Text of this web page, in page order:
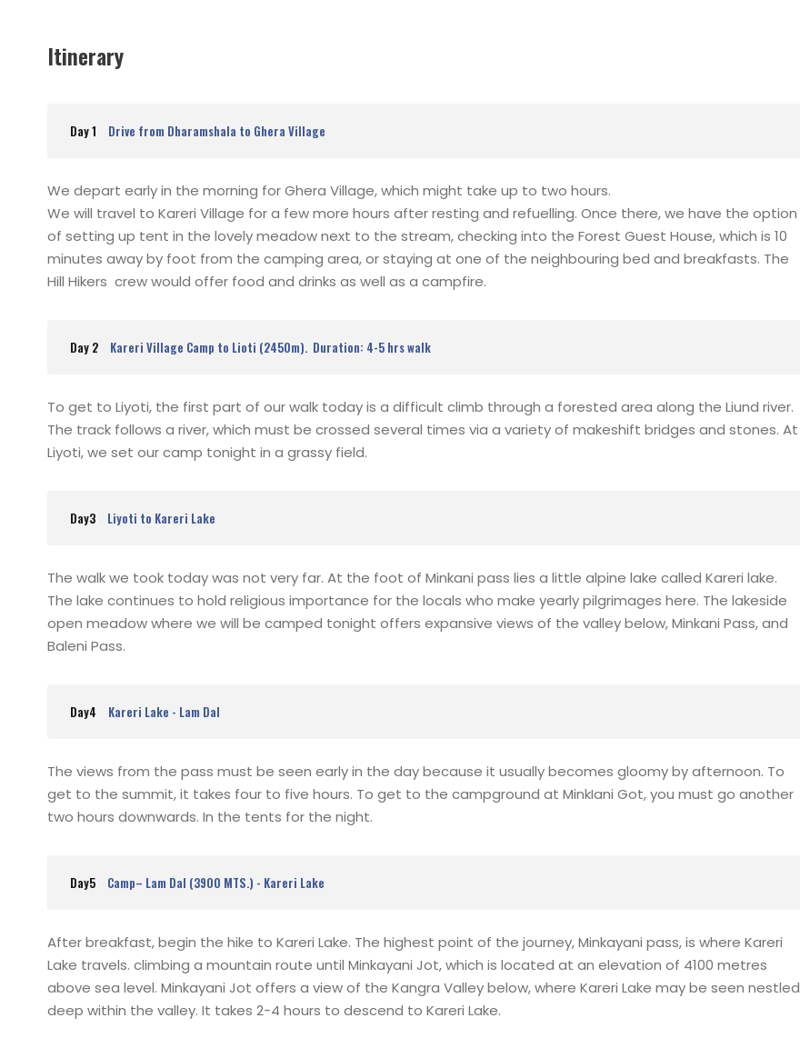
Itinerary
Day 1 Drive from Dharamshala to Ghera Village
We depart early in the morning for Ghera Village, which might take up to two hours.
We will travel to Kareri Village for a few more hours after resting and refuelling. Once there, we have the option
of setting up tent in the lovely meadow next to the stream, checking into the Forest Guest House, which is 10
minutes away by foot from the camping area, or staying at one of the neighbouring bed and breakfasts. The
Hill Hikers crew would offer food and drinks as well as a campfire.
Day 2 Kareri Village Camp to Lioti (2450m). Duration: 4-5 hrs walk
To get to Liyoti, the first part of our walk today is a difficult climb through a forested area along the Liund river.
The track follows a river, which must be crossed several times via a variety of makeshift bridges and stones. At
Liyoti, we set our camp tonight in a grassy field.
Day3 Liyoti to Kareri Lake
The walk we took today was not very far. At the foot of Minkani pass lies a little alpine lake called Kareri lake.
The lake continues to hold religious importance for the locals who make yearly pilgrimages here. The lakeside
open meadow where we will be camped tonight offers expansive views of the valley below, Minkani Pass, and
Baleni Pass.
Day4 Kareri Lake - Lam Dal
The views from the pass must be seen early in the day because it usually becomes gloomy by afternoon. To
get to the summit, it takes four to five hours. To get to the campground at MinkIani Got, you must go another
two hours downwards. In the tents for the night.
Day5 Camp– Lam Dal (3900 MTS.) - Kareri Lake
After breakfast, begin the hike to Kareri Lake. The highest point of the journey, Minkayani pass, is where Kareri
Lake travels. climbing a mountain route until Minkayani Jot, which is located at an elevation of 4100 metres
above sea level. Minkayani Jot offers a view of the Kangra Valley below, where Kareri Lake may be seen nestled
deep within the valley. It takes 2-4 hours to descend to Kareri Lake.